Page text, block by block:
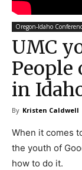
Oregon-Idaho
UMC
People
in
By Kristen Caldwell
When it comes
the youth of
how to do it.